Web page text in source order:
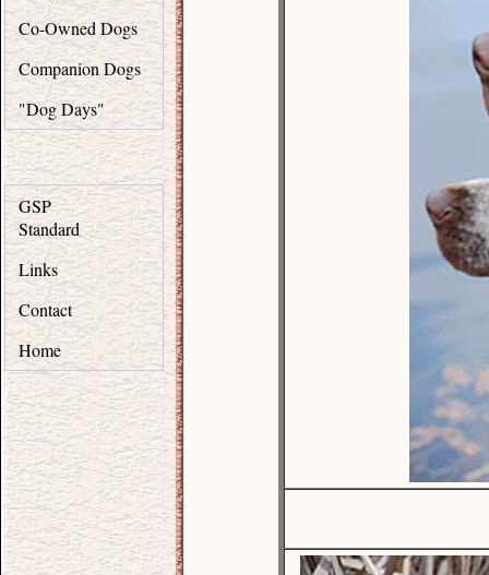
Co-Owned Dogs
Companion Dogs
"Dog Days"
GSP
Standard
Links
Contact
Home